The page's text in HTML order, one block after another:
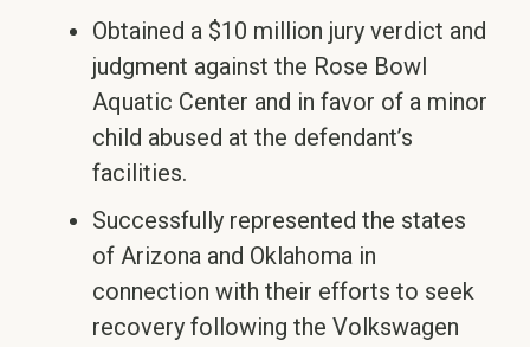
Obtained a $10 million jury verdict and
judgment against the Rose Bowl
Aquatic Center and in favor of a minor
child abused at the defendant’s
facilities.
Successfully represented the states
of Arizona and Oklahoma in
connection with their efforts to seek
recovery following the Volkswagen